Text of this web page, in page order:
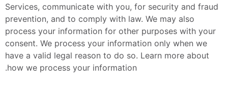
Services, communicate with you, for security and fraud
prevention, and to comply with law. We may also
process your information for other purposes with your
consent. We process your information only when we
have a valid legal reason to do so. Learn more about
how we process your information.